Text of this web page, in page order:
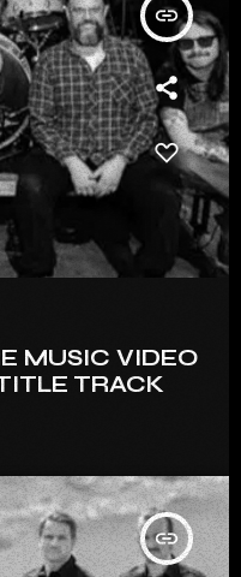
insert_link
MUSIC VIDEO
TRACK
insert_link